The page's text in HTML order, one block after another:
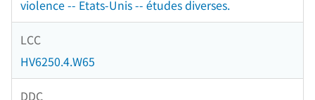
violence -- Etats-Unis -- études diverses.
LCC
HV6250.4.W65
DDC